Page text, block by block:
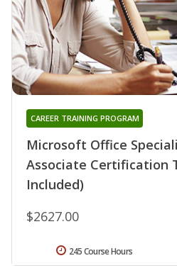
Microsoft Office
Associate Certification
Included)
CAREER TRAINING PROGRAM
$2627.00
245 Course Hours